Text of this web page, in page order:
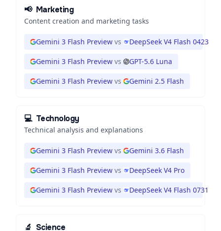
📢 Marketing
Content creation and marketing tasks
Gemini 3 Flash Preview vs DeepSeek V4 Flash 0423
Gemini 3 Flash Preview vs GPT-5.6 Luna
Gemini 3 Flash Preview vs Gemini 2.5 Flash
💻 Technology
Technical analysis and explanations
Gemini 3 Flash Preview vs Gemini 3.6 Flash
Gemini 3 Flash Preview vs DeepSeek V4 Pro
Gemini 3 Flash Preview vs DeepSeek V4 Flash 0731
🔬 Science